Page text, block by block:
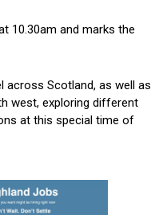
10.30am and marks the
across Scotland, as well as
west, exploring different
at this special time of